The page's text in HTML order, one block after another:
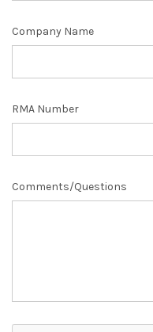
Company Name
RMA Number
Comments/Questions